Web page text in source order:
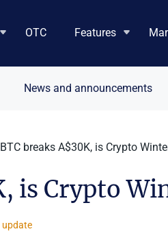
OTC Features
News and announcements
BTC breaks A$30K, is Crypto
is Crypto
update